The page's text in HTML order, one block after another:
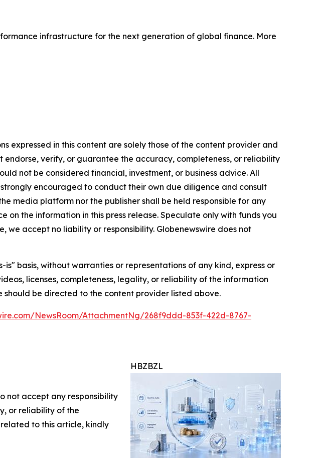
infrastructure for the next generation of global finance. More
expressed in this content are solely those of the content provider and
verify, or guarantee the accuracy, completeness, or reliability
not be considered financial, investment, or business advice. All
encouraged to conduct their own due diligence and consult
media platform nor the publisher shall be held responsible for any
on the information in this press release. Speculate only with funds you
accept no liability or responsibility. Globenewswire does not
basis, without warranties or representations of any kind, express or
licenses, completeness, legality, or reliability of the information
should be directed to the content provider listed above.
NewsRoom/AttachmentNg/268f9ddd-853f-422d-8767-
HBZBZL
not accept any responsibility
or reliability of the
to this article, kindly